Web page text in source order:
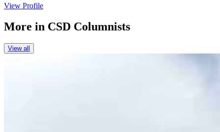
View Profile
More in CSD Columnists
View all